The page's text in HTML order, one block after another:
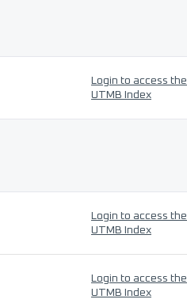
Login to access the
UTMB Index
Login to access the
UTMB Index
Login to access the
UTMB Index